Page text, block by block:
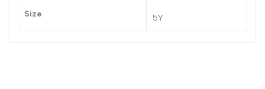
Size 5Y